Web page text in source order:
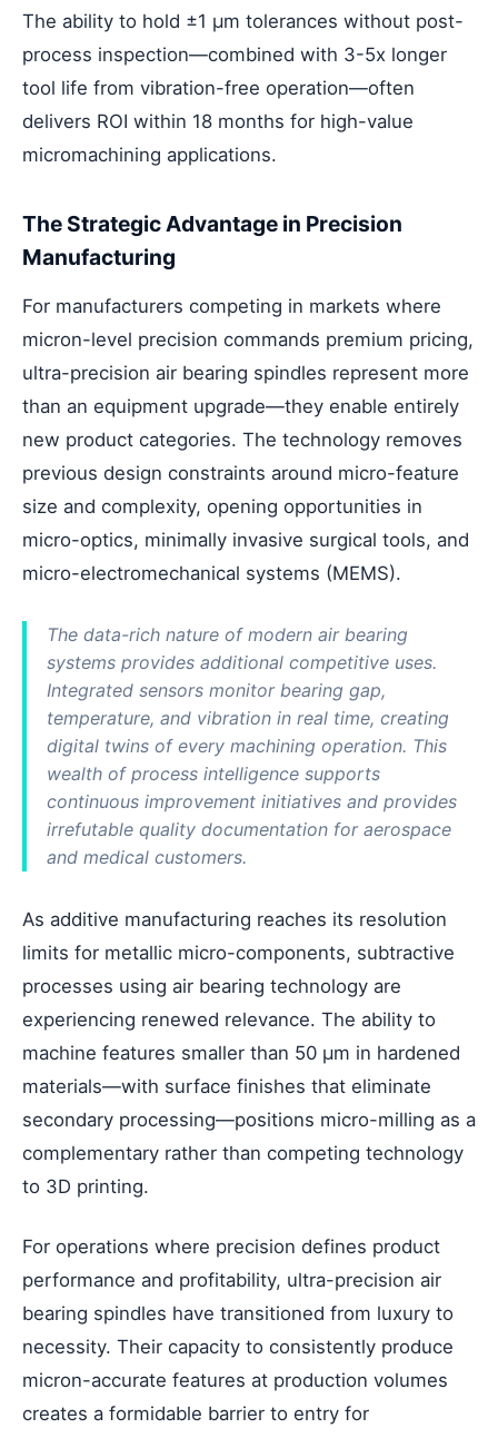
The ability to hold ±1 μm tolerances without post-
process inspection—combined with 3-5x longer
tool life from vibration-free operation—often
delivers ROI within 18 months for high-value
micromachining applications.
The Strategic Advantage in Precision
Manufacturing
For manufacturers competing in markets where
micron-level precision commands premium pricing,
ultra-precision air bearing spindles represent more
than an equipment upgrade—they enable entirely
new product categories. The technology removes
previous design constraints around micro-feature
size and complexity, opening opportunities in
micro-optics, minimally invasive surgical tools, and
micro-electromechanical systems (MEMS).
The data-rich nature of modern air bearing
systems provides additional competitive uses.
Integrated sensors monitor bearing gap,
temperature, and vibration in real time, creating
digital twins of every machining operation. This
wealth of process intelligence supports
continuous improvement initiatives and provides
irrefutable quality documentation for aerospace
and medical customers.
As additive manufacturing reaches its resolution
limits for metallic micro-components, subtractive
processes using air bearing technology are
experiencing renewed relevance. The ability to
machine features smaller than 50 μm in hardened
materials—with surface finishes that eliminate
secondary processing—positions micro-milling as a
complementary rather than competing technology
to 3D printing.
For operations where precision defines product
performance and profitability, ultra-precision air
bearing spindles have transitioned from luxury to
necessity. Their capacity to consistently produce
micron-accurate features at production volumes
creates a formidable barrier to entry for